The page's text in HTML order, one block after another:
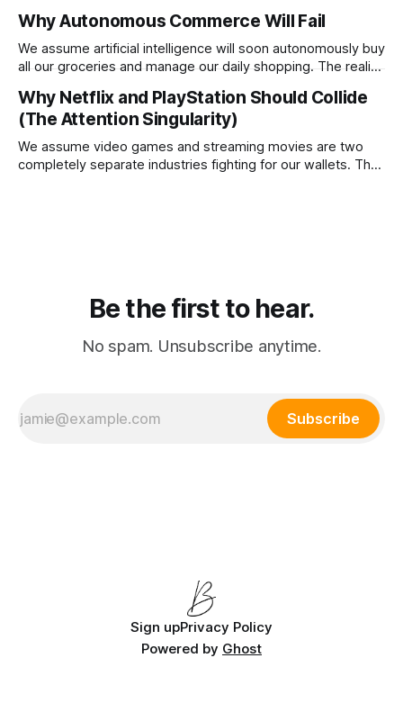
operates a certain way you just have to follow the
underlying reward structure.
Why Autonomous Commerce Will Fail
We assume artificial intelligence will soon autonomously buy
all our groceries and manage our daily shopping. The reality
completely blocked by unresolvable payment liability and
fundamental consumer psychology.
Why Netflix and PlayStation Should Collide
(The Attention Singularity)
We assume video games and streaming movies are two
completely separate industries fighting for our wallets. The
Be the first to hear.
No spam. Unsubscribe anytime.
Subscribe
Sign upPrivacy Policy
Powered by Ghost